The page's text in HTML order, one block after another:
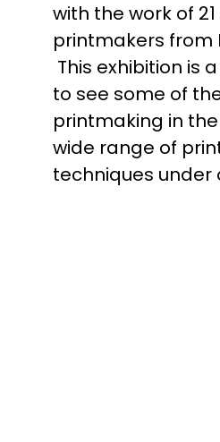
with the work of
printmakers from
This exhibition is
to see some of
printmaking in
wide range of
techniques under